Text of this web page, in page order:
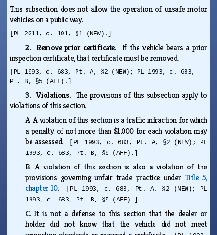
This subsection does not allow the operation of unsafe motor
vehicles on a public way.
[PL 2011, c. 191, §1 (NEW).]
2. Remove prior certificate. If the vehicle bears a prior
inspection certificate, that certificate must be removed.
[PL 1993, c. 683, Pt. A, §2 (NEW); PL 1993, c. 683,
Pt. B, §5 (AFF).]
3. Violations. The provisions of this subsection apply to
violations of this section.
A.A violation of this section is a traffic infraction for which
a penalty of not more than $1,000 for each violation may
be assessed.
[PL 1993, c. 683, Pt. A, §2 (NEW); PL
1993, c. 683, Pt. B, §5 (AFF).]
B. A violation of this section is also a violation of the
provisions governing unfair trade practice under Title 5,
chapter 10.
[PL 1993, c. 683, Pt. A, §2 (NEW); PL
1993, c. 683, Pt. B, §5 (AFF).]
C. It is not a defense to this section that the dealer or
holder did not know that the vehicle did not meet